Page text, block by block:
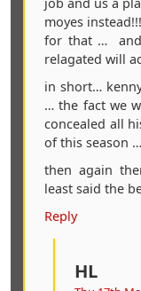
moyes
for that … and
relagated will
in short…
… the fact we
concealed all
of this season …
then again
least said the
Reply
HL